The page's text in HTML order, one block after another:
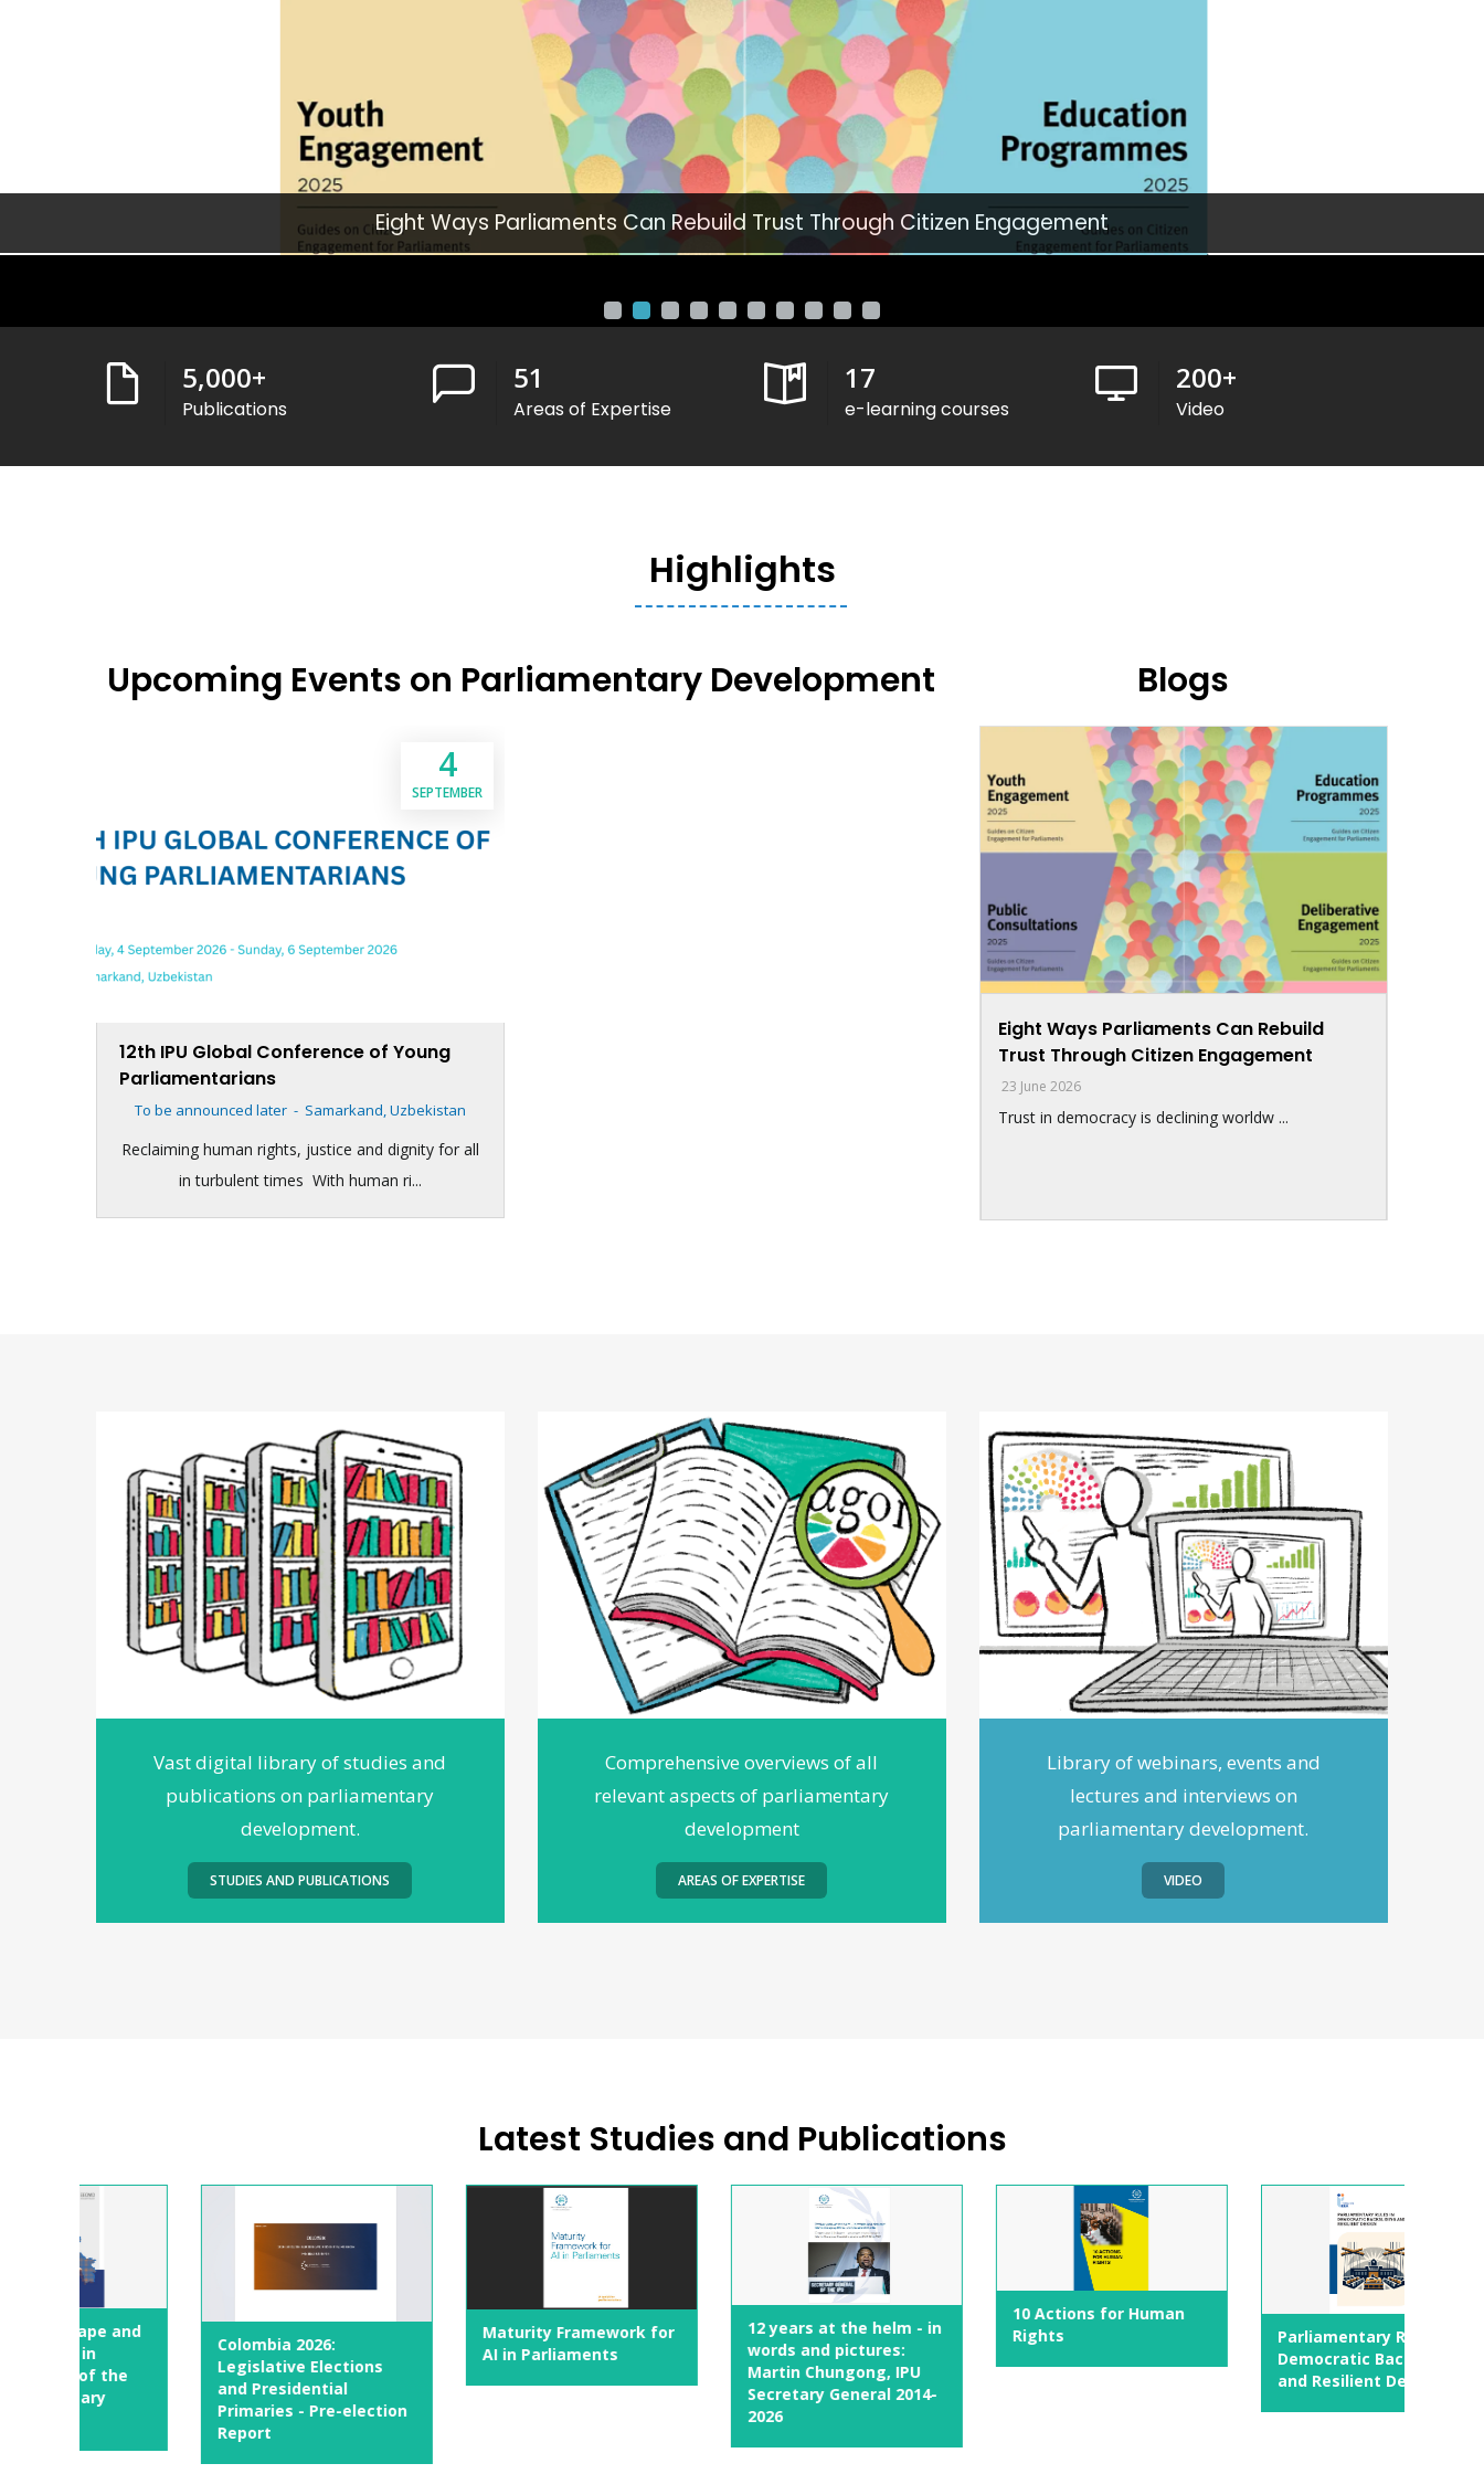
Eight Ways Parliaments Can Rebuild Trust Through Citizen Engagement
5,000+
Publications
51
Areas of Expertise
17
e-learning courses
200+
Video
Highlights
Upcoming Events on Parliamentary Development
4
SEPTEMBER
12th IPU Global Conference of Young
Parliamentarians
To be announced later - Samarkand, Uzbekistan
Reclaiming human rights, justice and dignity for all
in turbulent times With human ri...
Blogs
Eight Ways Parliaments Can Rebuild
Trust Through Citizen Engagement
23 June 2026
Trust in democracy is declining worldw ...
Vast digital library of studies and
publications on parliamentary
development.
STUDIES AND PUBLICATIONS
Comprehensive overviews of all
relevant aspects of parliamentary
development
AREAS OF EXPERTISE
Library of webinars, events and
lectures and interviews on
parliamentary development.
VIDEO
Latest Studies and Publications
Colombia 2026:
Legislative Elections
and Presidential
Primaries - Pre-election
Maturity Framework for
AI in Parliaments
12 years at the helm - in
words and pictures:
Martin Chungong, IPU
Secretary General 2014-
10 Actions for Human
Rights
Parliamentary Rules in
Democratic Backsliding
and Resilient Design